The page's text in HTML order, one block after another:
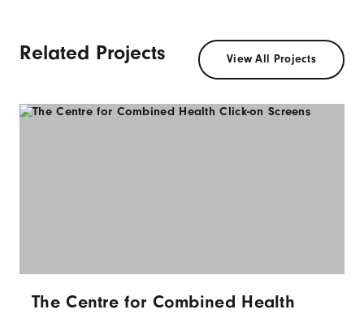
Related Projects View All Projects
The Centre for Combined Health